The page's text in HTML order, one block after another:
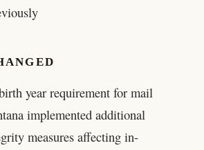
year requirement for mail
implemented additional
measures affecting in-